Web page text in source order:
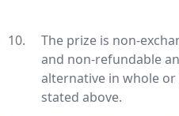
The prize is non-
and non-refundable
alternative in whole
stated above.